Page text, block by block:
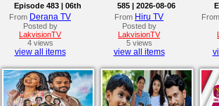
Episode 483 | 06th
August 2026
From Derana TV
Posted by
LakvisionTV
4 views
view all items
585 | 2026-08-06
From Hiru TV
Posted by
LakvisionTV
5 views
view all items
From